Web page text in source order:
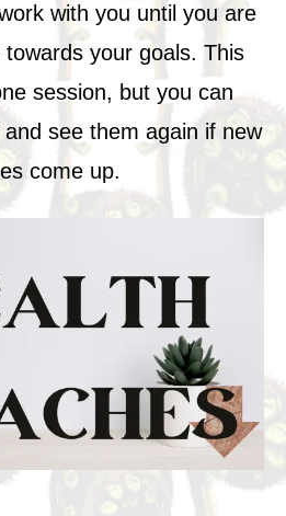
with you until you are
your goals. This
session, but you can
see them again if new
come up.